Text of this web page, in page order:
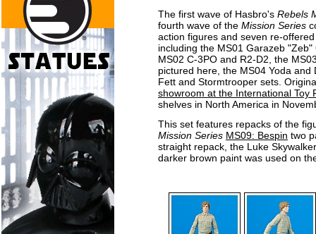
The first wave of Hasbro's Rebels
fourth wave of the Mission Series
action figures and seven re-
including the MS01 Garazeb
MS02 C-3PO and R2-D2, the
pictured here, the MS04 Yoda
Fett and Stormtrooper sets.
showroom at the International Toy
shelves in North America in
This set features repacks of the
Mission Series MS09: Bespin two
straight repack, the Luke
darker brown paint was used on